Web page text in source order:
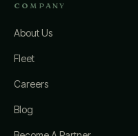
COMPANY
About Us
Fleet
Careers
Blog